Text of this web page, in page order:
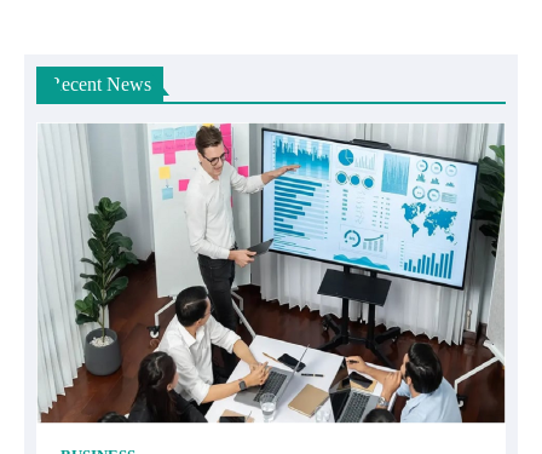
Recent News